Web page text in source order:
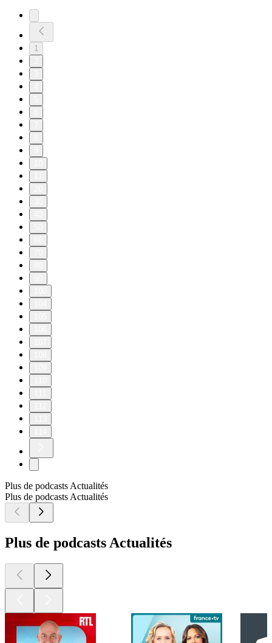
1
Plus de podcasts Actualités
Plus de podcasts Actualités
Plus de podcasts Actualités